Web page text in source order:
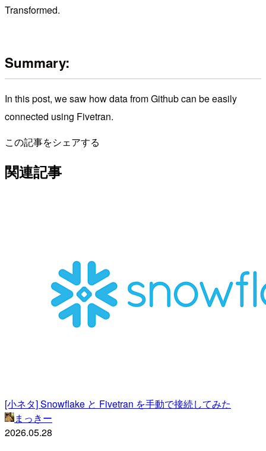
Transformed.
Summary:
In this post, we saw how data from Github can be easily
connected using Fivetran.
この記事をシェアする
関連記事
[小ネタ] Snowflake と Fivetran を手動で接続してみた
まっきー
2026.05.28